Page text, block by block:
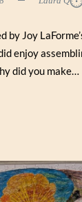
by Joy
enjoy
did you make…